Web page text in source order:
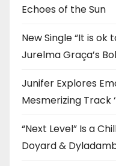
Echoes of the Sun
New Single “It is ok
Jurelma Graça’s
Junifer Explores
Mesmerizing Track
“Next Level” Is a
Doyard &